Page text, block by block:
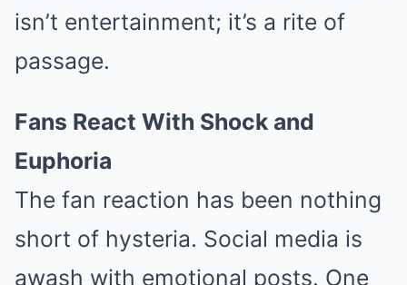
isn’t entertainment; it’s a rite of
passage.
Fans React With Shock and
Euphoria
The fan reaction has been nothing
short of hysteria. Social media is
awash with emotional posts. One